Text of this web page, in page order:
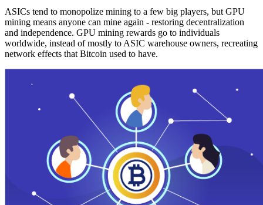
ASICs tend to monopolize mining to a few big players, but GPU
mining means anyone can mine again - restoring decentralization
and independence. GPU mining rewards go to individuals
worldwide, instead of mostly to ASIC warehouse owners, recreating
network effects that Bitcoin used to have.